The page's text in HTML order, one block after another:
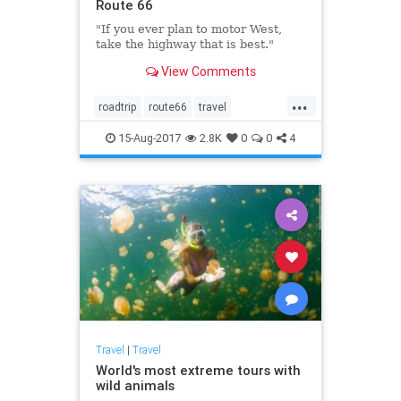
Route 66
"If you ever plan to motor West,
take the highway that is best."
View Comments
...
roadtrip route66 travel
traveltips vacation
15-Aug-2017 2.8K 0 0 4
Travel | Travel
World's most extreme tours with
wild animals